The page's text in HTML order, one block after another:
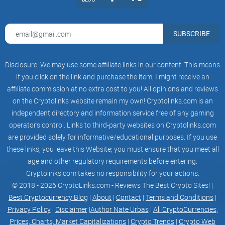
crucial tool for traders. Our product rapidly fetches unique
news from the global media and compresses the facts into
two sentences.
On top of that, our machine learning algorithms conduct
sentiment analysis and assess the potential importance of
the information.
Rapidity – news are received straight from the source
SUBSCRIBE
Disclosure: We may use some affiliate links in our content. This means
if you click on the link and purchase the item, I might receive an
affiliate commission at no extra cost to you! All opinions and reviews
on the Cryptolinks website remain my own! Cryptolinks.com is an
independent directory and information service free of any gaming
operator’s control. Links to third-party websites on Cryptolinks.com
are provided solely for informative/educational purposes. If you use
these links, you leave this Website; you must ensure that you meet all
age and other regulatory requirements before entering.
Cryptolinks.com takes no responsibility for your actions.
© 2018 - 2026 CryptoLinks.com - Reviews The Best Crypto Sites! |
Best Cryptocurrency Blog | About | Contact | Terms and Conditions |
Privacy Policy| Disclaimer|Author Nate Urbas| All CryptoCurrencies,
Prices, Charts, Market Capitalizations | Crypto Trends | Crypto Web